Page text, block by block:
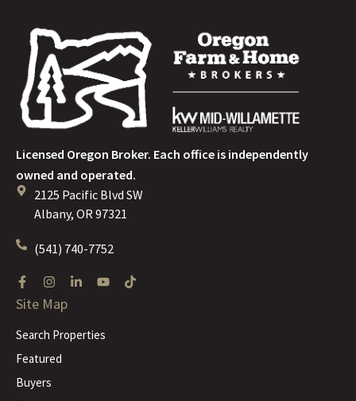
Licensed Oregon Broker. Each office is independently
owned and operated.
2125 Pacific Blvd SW
Albany, OR 97321
(541) 740-7752
Site Map
Search Properties
Featured
Buyers